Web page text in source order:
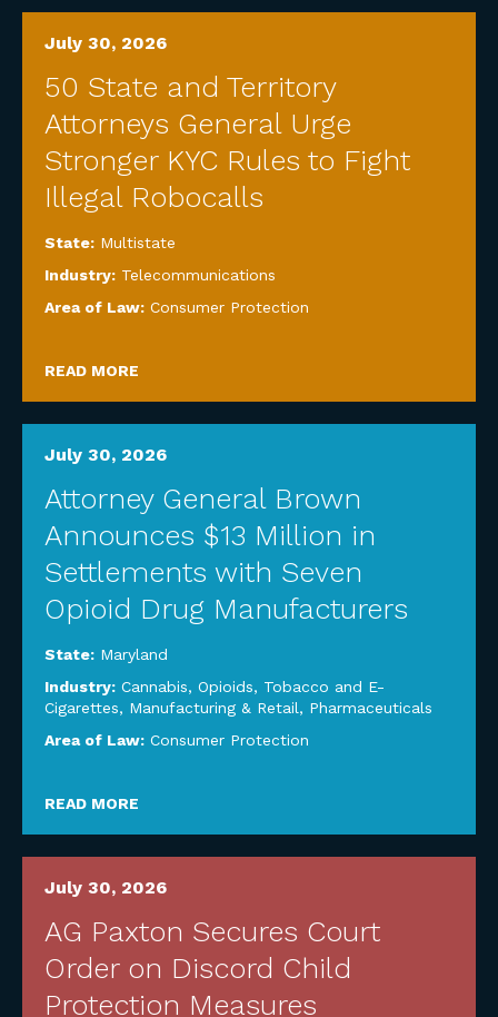
July 30, 2026
50 State and Territory
Attorneys General Urge
Stronger KYC Rules to Fight
Illegal Robocalls
State: Multistate
Industry: Telecommunications
Area of Law: Consumer Protection
READ MORE
July 30, 2026
Attorney General Brown
Announces $13 Million in
Settlements with Seven
Opioid Drug Manufacturers
State: Maryland
Industry: Cannabis, Opioids, Tobacco and E-
Cigarettes, Manufacturing & Retail, Pharmaceuticals
Area of Law: Consumer Protection
READ MORE
July 30, 2026
AG Paxton Secures Court
Order on Discord Child
Protection Measures